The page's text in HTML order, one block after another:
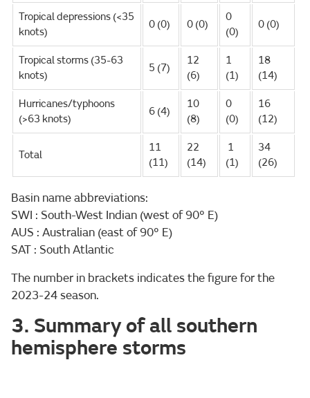
Tropical depressions (<35
knots)
0 (0) 0 (0)
0
(0)
0 (0)
Tropical storms (35-63
knots)
5 (7)
12
(6)
1
(1)
18
(14)
Hurricanes/typhoons
(>63 knots)
6 (4)
10
(8)
0
(0)
16
(12)
Total
11
(11)
22
(14)
1
(1)
34
(26)
Basin name abbreviations:
SWI : South-West Indian (west of 90° E)
AUS : Australian (east of 90° E)
SAT : South Atlantic
The number in brackets indicates the figure for the
2023-24 season.
3. Summary of all southern
hemisphere storms